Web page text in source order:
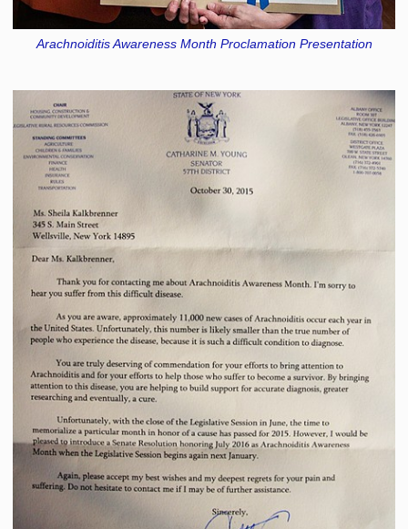
Arachnoiditis Awareness Month Proclamation Presentation